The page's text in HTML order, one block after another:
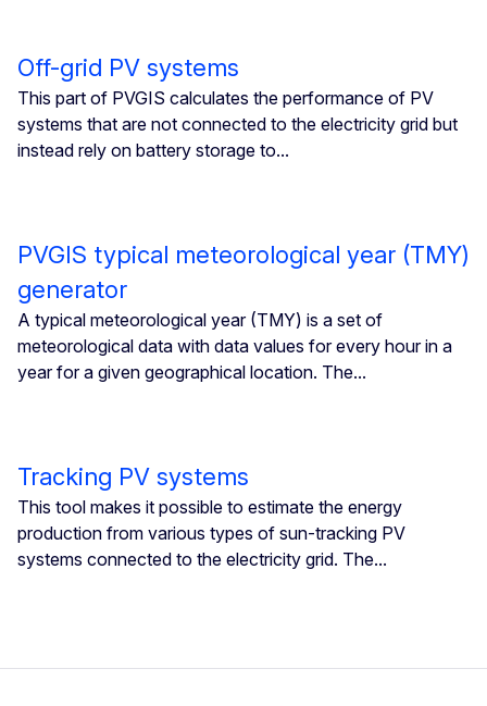
Off-grid PV systems
This part of PVGIS calculates the performance of PV
systems that are not connected to the electricity grid but
instead rely on battery storage to...
PVGIS typical meteorological year (TMY)
generator
A typical meteorological year (TMY) is a set of
meteorological data with data values for every hour in a
year for a given geographical location. The...
Tracking PV systems
This tool makes it possible to estimate the energy
production from various types of sun-tracking PV
systems connected to the electricity grid. The...